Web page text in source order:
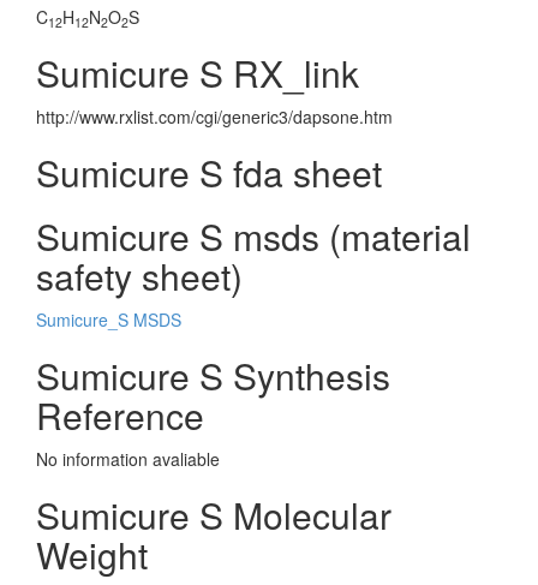
C12H12N2O2S
Sumicure S RX_link
http://www.rxlist.com/cgi/generic3/dapsone.htm
Sumicure S fda sheet
Sumicure S msds (material
safety sheet)
Sumicure_S MSDS
Sumicure S Synthesis
Reference
No information avaliable
Sumicure S Molecular
Weight